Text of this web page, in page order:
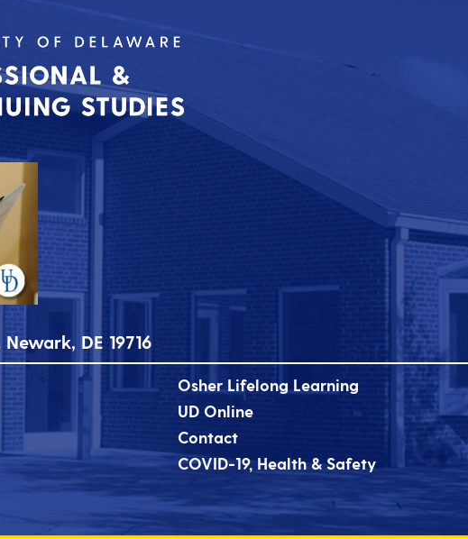
DE 19716
Osher Lifelong Learning
UD Online
Contact
COVID-19, Health & Safety